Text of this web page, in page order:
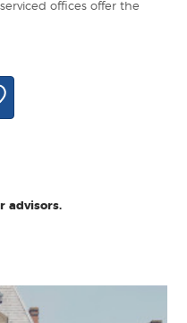
offices offer the
advisors.